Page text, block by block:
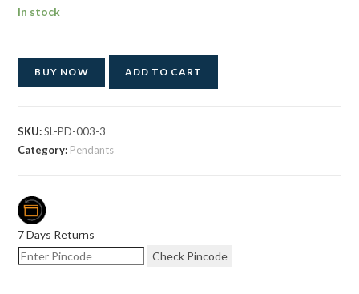
In stock
BUY NOW ADD TO CART
SKU:SL-PD-003-3
Category: Pendants
7 Days Returns
Check Pincode